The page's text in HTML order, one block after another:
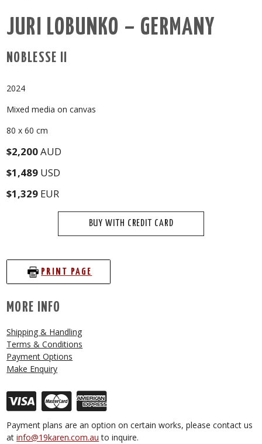
JURI LOBUNKO – GERMANY
NOBLESSE II
2024
Mixed media on canvas
80 x 60 cm
$2,200AUD
$1,489 USD
$1,329 EUR
BUY WITH CREDIT CARD
PRINT PAGE
MORE INFO
Shipping & Handling
Terms & Conditions
Payment Options
Make Enquiry
Payment plans are an option on certain works, please contact us
atinfo@19karen.com.au to inquire.